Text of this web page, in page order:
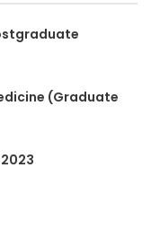
(Graduate